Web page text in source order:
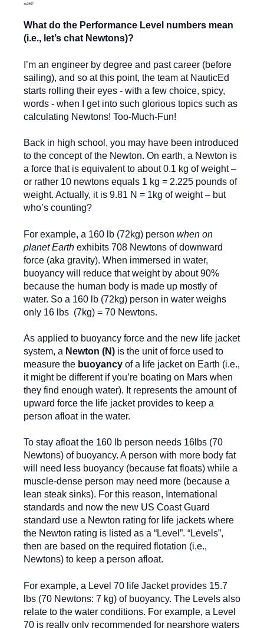
What do the Performance Level numbers mean
(i.e., let’s chat Newtons)?
I’m an engineer by degree and past career (before
sailing), and so at this point, the team at NauticEd
starts rolling their eyes - with a few choice, spicy,
words - when I get into such glorious topics such as
calculating Newtons! Too-Much-Fun!
Back in high school, you may have been introduced
to the concept of the Newton. On earth, a Newton is
a force that is equivalent to about 0.1 kg of weight –
or rather 10 newtons equals 1 kg = 2.225 pounds of
weight. Actually, it is 9.81 N = 1kg of weight – but
who’s counting?
For example, a 160 lb (72kg) person when on
planet Earth exhibits 708 Newtons of downward
force (aka gravity). When immersed in water,
buoyancy will reduce that weight by about 90%
because the human body is made up mostly of
water. So a 160 lb (72kg) person in water weighs
only 16 lbs (7kg) = 70 Newtons.
As applied to buoyancy force and the new life jacket
system, a Newton (N) is the unit of force used to
measure the buoyancy of a life jacket on Earth (i.e.,
it might be different if you’re boating on Mars when
they find enough water). It represents the amount of
upward force the life jacket provides to keep a
person afloat in the water.
To stay afloat the 160 lb person needs 16lbs (70
Newtons) of buoyancy. A person with more body fat
will need less buoyancy (because fat floats) while a
muscle-dense person may need more (because a
lean steak sinks). For this reason, International
standards and now the new US Coast Guard
standard use a Newton rating for life jackets where
the Newton rating is listed as a “Level”. “Levels”,
then are based on the required flotation (i.e.,
Newtons) to keep a person afloat.
For example, a Level 70 life Jacket provides 15.7
lbs (70 Newtons: 7 kg) of buoyancy. The Levels also
relate to the water conditions. For example, a Level
70 is really only recommended for nearshore waters